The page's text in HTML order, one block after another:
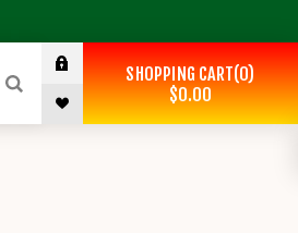
SHOPPING CART 0
$0.00